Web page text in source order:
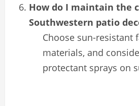
How do I maintain the
Southwestern patio
Choose sun-resistant
materials, and
protectant sprays on